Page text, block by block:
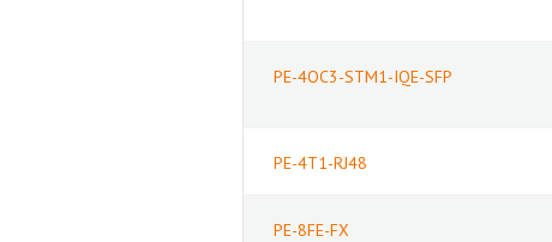
PE-4OC3-STM1-IQE-SFP
PE-4T1-RJ48
PE-8FE-FX